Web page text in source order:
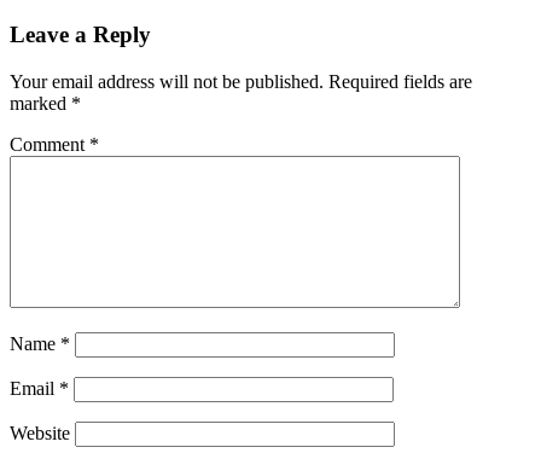
Leave a Reply
Your email address will not be published. Required fields are
marked *
Comment *
Name *
Email *
Website